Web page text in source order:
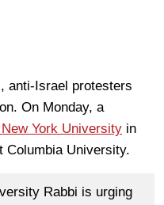
anti-Israel protesters
On Monday, a
York University in
Columbia University.
Rabbi is urging